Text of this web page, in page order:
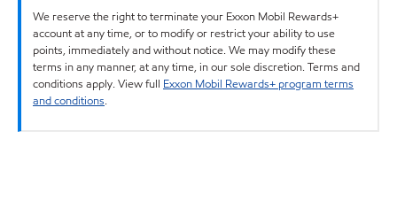
We reserve the right to terminate your Exxon Mobil Rewards+
account at any time, or to modify or restrict your ability to use
points, immediately and without notice. We may modify these
terms in any manner, at any time, in our sole discretion. Terms and
conditions apply. View full Exxon Mobil Rewards+ program terms
and conditions.